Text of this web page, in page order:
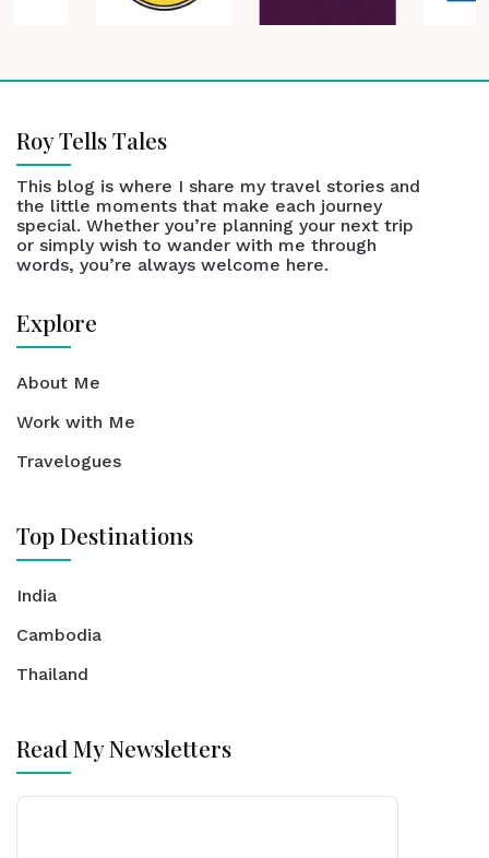
Roy Tells Tales
This blog is where I share my travel stories and
the little moments that make each journey
special. Whether you’re planning your next trip
or simply wish to wander with me through
words, you’re always welcome here.
Explore
About Me
Work with Me
Travelogues
Top Destinations
India
Cambodia
Thailand
Read My Newsletters